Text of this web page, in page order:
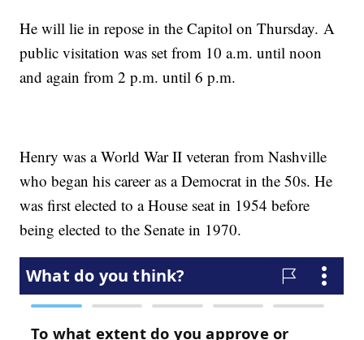
He will lie in repose in the Capitol on Thursday. A
public visitation was set from 10 a.m. until noon
and again from 2 p.m. until 6 p.m.
Henry was a World War II veteran from Nashville
who began his career as a Democrat in the 50s. He
was first elected to a House seat in 1954 before
being elected to the Senate in 1970.